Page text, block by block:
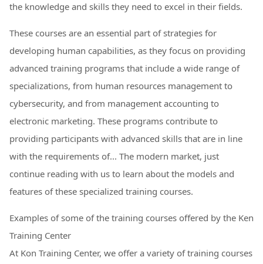
the knowledge and skills they need to excel in their fields.
These courses are an essential part of strategies for
developing human capabilities, as they focus on providing
advanced training programs that include a wide range of
specializations, from human resources management to
cybersecurity, and from management accounting to
electronic marketing. These programs contribute to
providing participants with advanced skills that are in line
with the requirements of... The modern market, just
continue reading with us to learn about the models and
features of these specialized training courses.
Examples of some of the training courses offered by the Ken
Training Center
At Kon Training Center, we offer a variety of training courses